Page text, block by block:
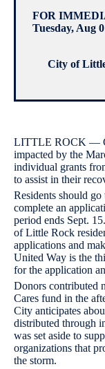
FOR
Tuesday, Aug
City of
LITTLE ROCK —
impacted by the
individual grants
to assist in their
Residents should go
complete an
period ends Sept.
of Little Rock
applications and
United Way is the
for the application
Donors contributed
Cares fund in the
City anticipates
distributed through
was set aside to
organizations that
the storm.